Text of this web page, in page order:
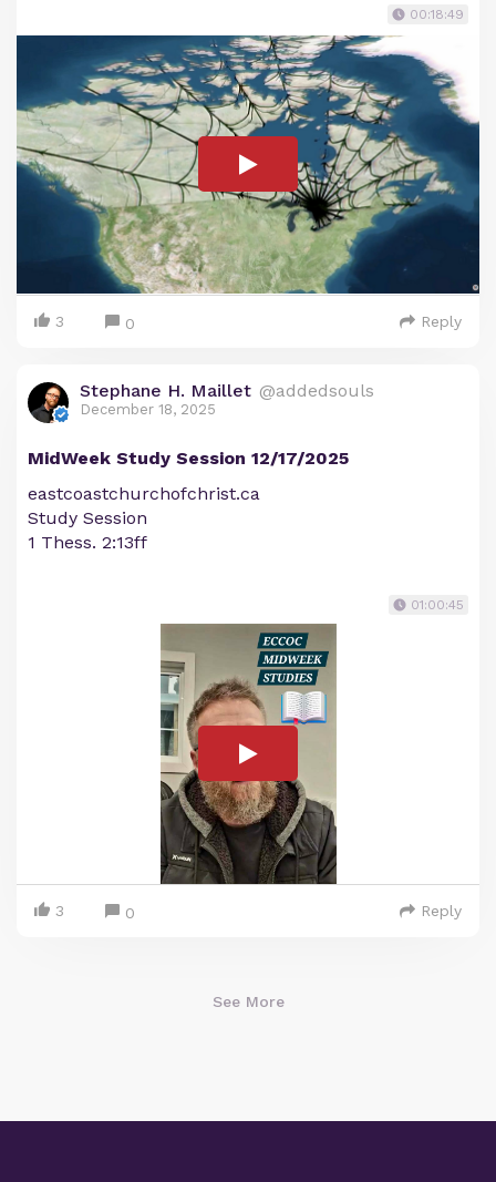
00:18:49
3 0 Reply
Stephane H. Maillet @addedsouls
December 18, 2025
MidWeek Study Session 12/17/2025
eastcoastchurchofchrist.ca
Study Session
1 Thess. 2:13ff
01:00:45
3 0 Reply
See More